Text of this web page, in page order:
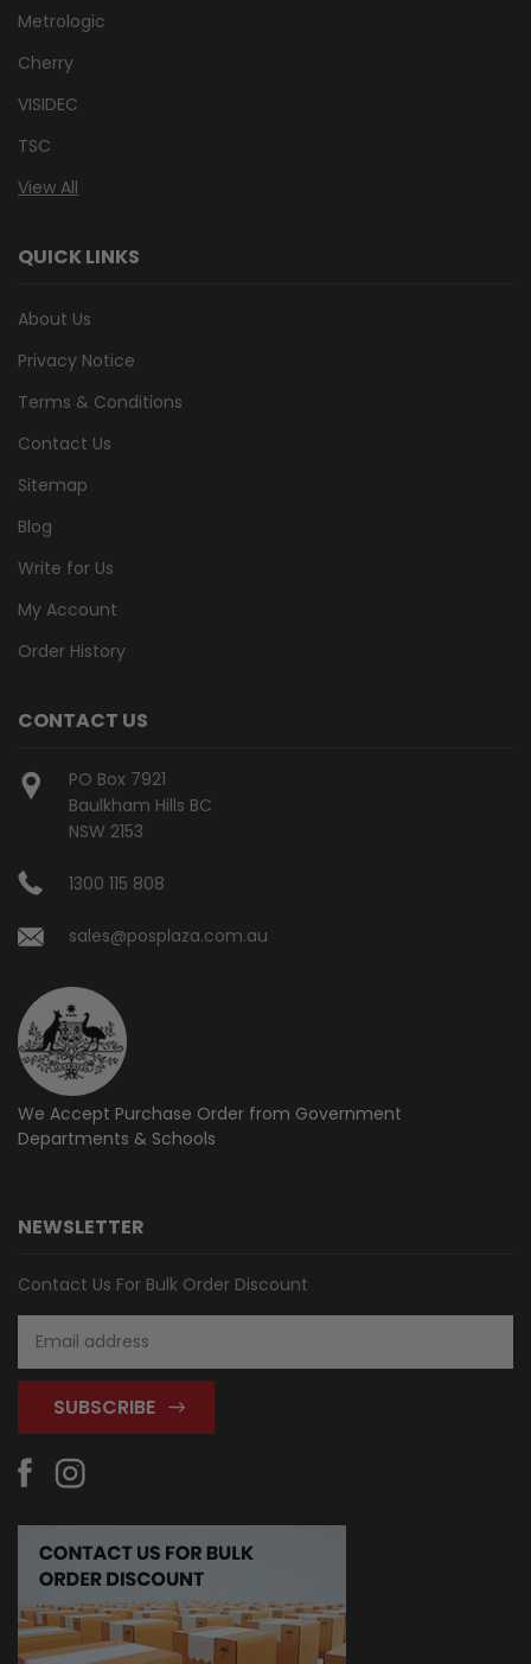
Metrologic
Cherry
VISIDEC
TSC
View All
QUICK LINKS
About Us
Privacy Notice
Terms & Conditions
Contact Us
Sitemap
Blog
Write for Us
My Account
Order History
CONTACT US
PO Box 7921
Baulkham Hills BC
NSW 2153
1300 115 808
sales@posplaza.com.au
We Accept Purchase Order from Government
Departments & Schools
NEWSLETTER
Contact Us For Bulk Order Discount
Address